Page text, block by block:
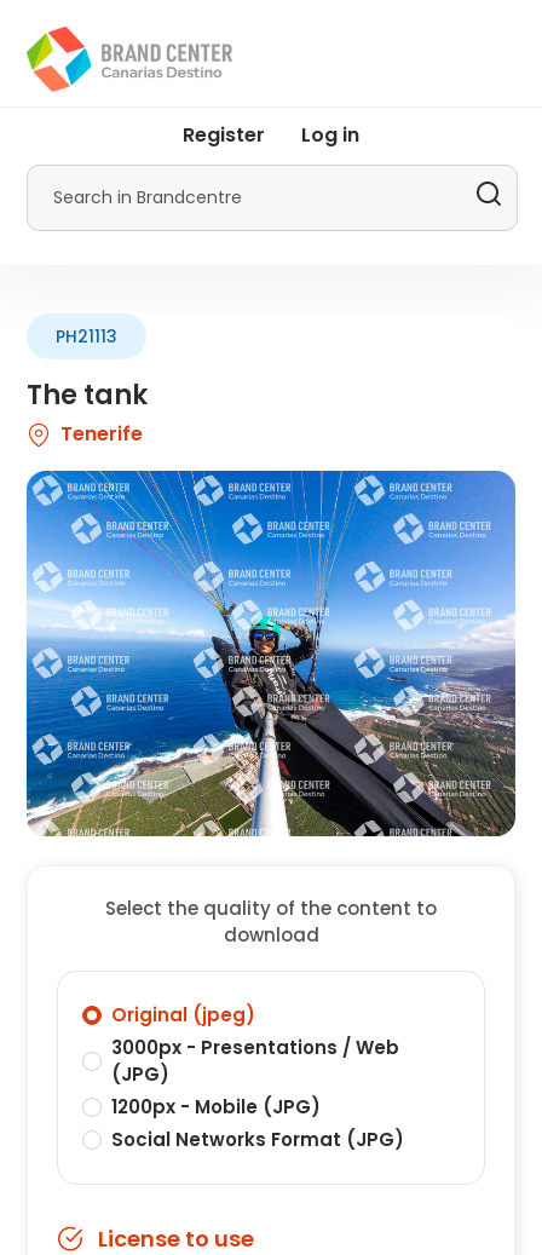
main
content
menu
Promotur
Register Log in
Search
The tank
PH21113
Tenerife
Select the quality of the content to
download
Original (jpeg)
3000px - Presentations / Web
(JPG)
1200px - Mobile (JPG)
Social Networks Format (JPG)
License to use